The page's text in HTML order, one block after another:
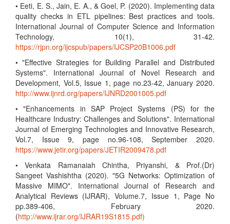
• Eeti, E. S., Jain, E. A., & Goel, P. (2020). Implementing data
quality checks in ETL pipelines: Best practices and tools.
International Journal of Computer Science and Information
Technology, 10(1), 31-42.
https://rjpn.org/ijcspub/papers/IJCSP20B1006.pdf
• "Effective Strategies for Building Parallel and Distributed
Systems". International Journal of Novel Research and
Development, Vol.5, Issue 1, page no.23-42, January 2020.
http://www.ijnrd.org/papers/IJNRD2001005.pdf
• "Enhancements in SAP Project Systems (PS) for the
Healthcare Industry: Challenges and Solutions". International
Journal of Emerging Technologies and Innovative Research,
Vol.7, Issue 9, page no.96-108, September 2020.
https://www.jetir.org/papers/JETIR2009478.pdf
• Venkata Ramanaiah Chintha, Priyanshi, & Prof.(Dr)
Sangeet Vashishtha (2020). "5G Networks: Optimization of
Massive MIMO". International Journal of Research and
Analytical Reviews (IJRAR), Volume.7, Issue 1, Page No
pp.389-406, February 2020.
(http://www.ijrar.org/IJRAR19S1815.pdf)